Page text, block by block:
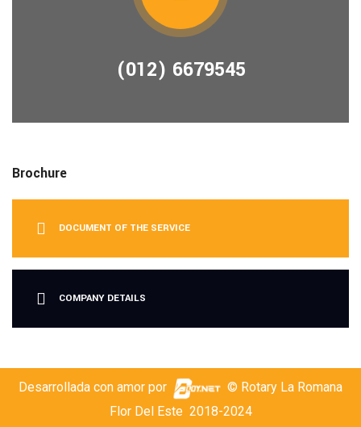
(012) 6679545
Brochure
DOCUMENT OF THE SERVICE
COMPANY DETAILS
Desarrollada con amor por
© Rotary La Romana
Flor Del Este 2018-2024